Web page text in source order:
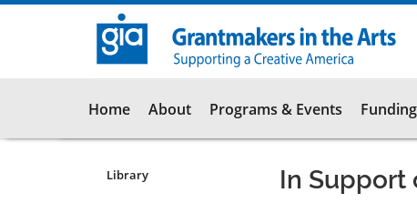
Skip
Main
navigation
Home About Programs & Events
Resources
Library In Support